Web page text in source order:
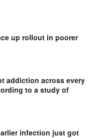
up rollout in poorer
addiction across every
to a study of
infection just got